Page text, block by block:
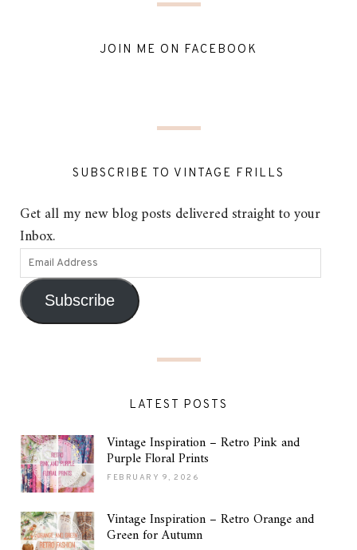
JOIN ME ON FACEBOOK
SUBSCRIBE TO VINTAGE FRILLS
Get all my new blog posts delivered straight to your
Inbox.
Subscribe
LATEST POSTS
Vintage Inspiration – Retro Pink and
Purple Floral Prints
FEBRUARY 9, 2026
Vintage Inspiration – Retro Orange and
Green for Autumn